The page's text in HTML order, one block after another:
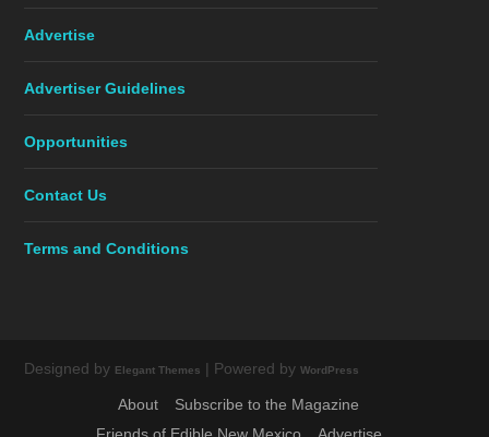
Advertise
Advertiser Guidelines
Opportunities
Contact Us
Terms and Conditions
Designed by Elegant Themes | Powered byWordPress
About
Subscribe to the Magazine